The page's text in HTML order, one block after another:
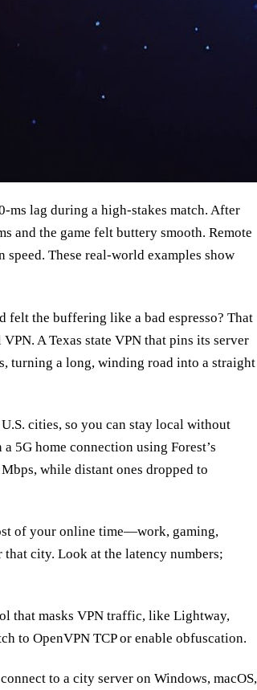
lag during a high‑stakes match. After
and the game felt buttery smooth. Remote
These real‑world examples show
felt the buffering like a bad espresso? That
A Texas state VPN that pins its server
turning a long, winding road into a straight
cities, so you can stay local without
5G home connection using Forest’s
while distant ones dropped to
of your online time—work, gaming,
city. Look at the latency numbers;
that masks VPN traffic, like Lightway,
to OpenVPN TCP or enable obfuscation.
to a city server on Windows, macOS,